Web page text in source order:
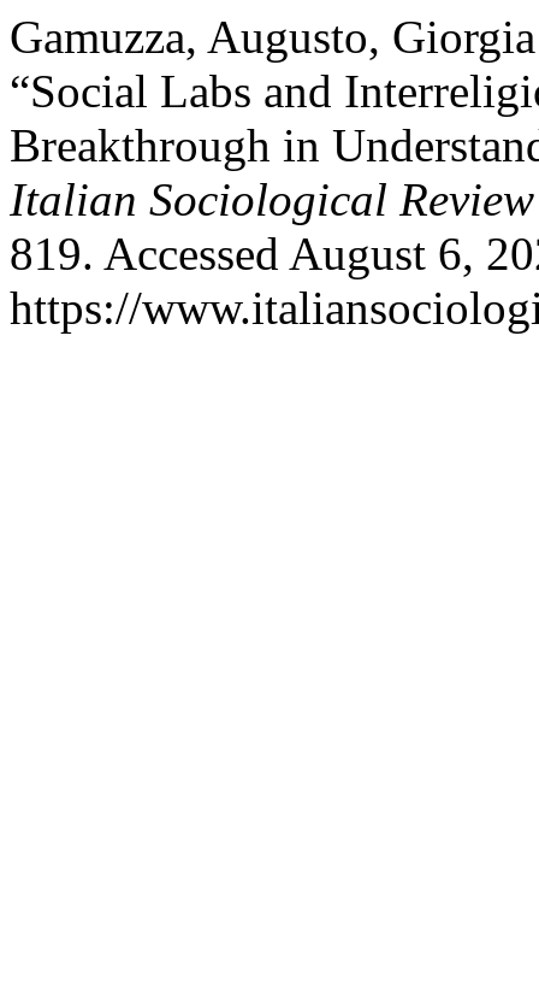
Gamuzza, Augusto,
“Social Labs and
Breakthrough in
Italian Sociological Review
819. Accessed August 6,
https://